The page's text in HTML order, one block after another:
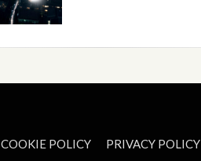
COOKIE POLICY PRIVACY POLICY